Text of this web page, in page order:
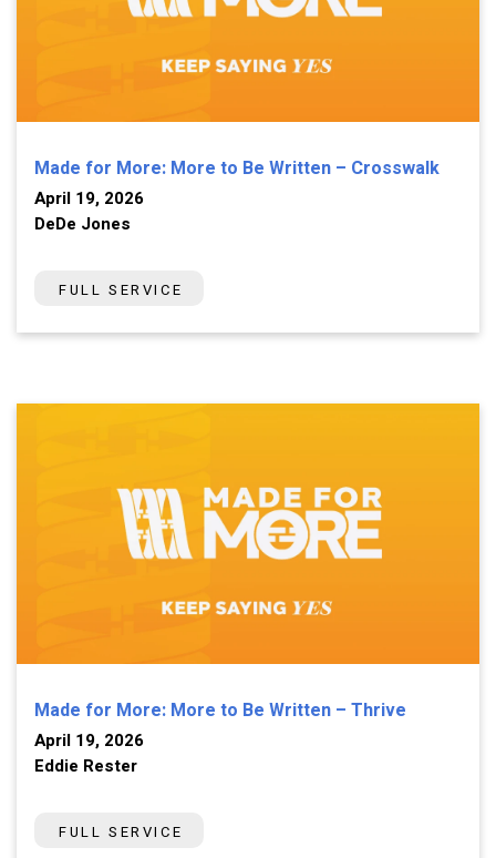
Made for More: More to Be Written – Crosswalk
April 19, 2026
DeDe Jones
FULL SERVICE
Made for More: More to Be Written – Thrive
April 19, 2026
Eddie Rester
FULL SERVICE